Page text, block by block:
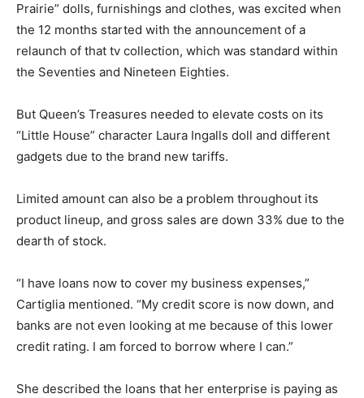
Prairie” dolls, furnishings and clothes, was excited when
the 12 months started with the announcement of a
relaunch of that tv collection, which was standard within
the Seventies and Nineteen Eighties.
But Queen’s Treasures needed to elevate costs on its
“Little House” character Laura Ingalls doll and different
gadgets due to the brand new tariffs.
Limited amount can also be a problem throughout its
product lineup, and gross sales are down 33% due to the
dearth of stock.
“I have loans now to cover my business expenses,”
Cartiglia mentioned. “My credit score is now down, and
banks are not even looking at me because of this lower
credit rating. I am forced to borrow where I can.”
She described the loans that her enterprise is paying as